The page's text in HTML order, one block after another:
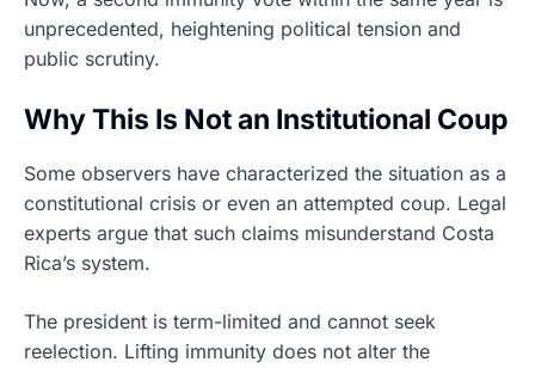
unprecedented, heightening political tension and
public scrutiny.
Why This Is Not an Institutional Coup
Some observers have characterized the situation as a
constitutional crisis or even an attempted coup. Legal
experts argue that such claims misunderstand Costa
Rica’s system.
The president is term-limited and cannot seek
reelection. Lifting immunity does not alter the